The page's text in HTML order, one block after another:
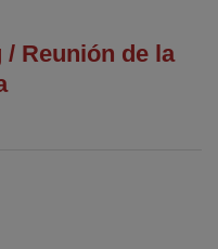
Reunión de la